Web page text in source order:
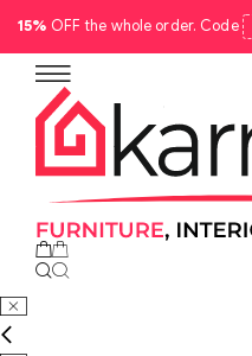
15% OFF the whole order. Code